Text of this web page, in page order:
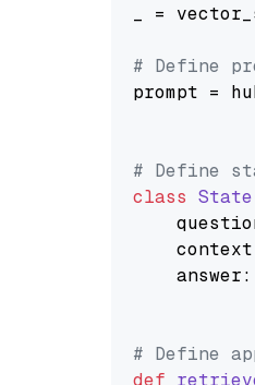
_ =
# Define
prompt =
# Define
class State
    answer:
# Define
def